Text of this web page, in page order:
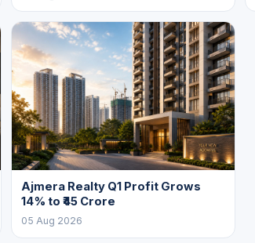
Ajmera Realty Q1 Profit Grows
14% to ₹45 Crore
05 Aug 2026